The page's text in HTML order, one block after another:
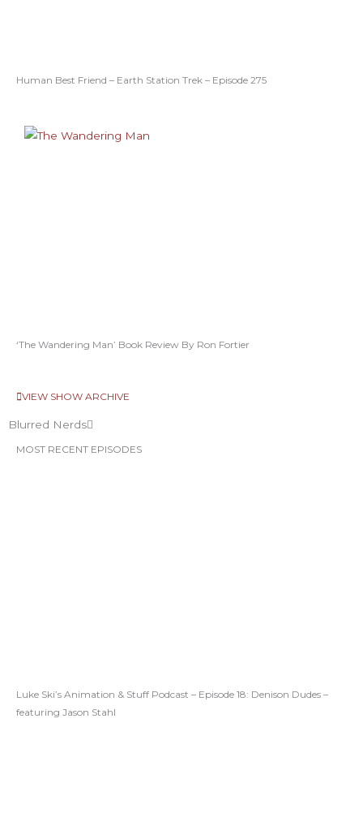
Human Best Friend – Earth Station Trek – Episode 275
‘The Wandering Man’ Book Review By Ron Fortier
VIEW SHOW ARCHIVE
Blurred Nerds
MOST RECENT EPISODES
Luke Ski’s Animation & Stuff Podcast – Episode 18: Denison Dudes –
featuring Jason Stahl